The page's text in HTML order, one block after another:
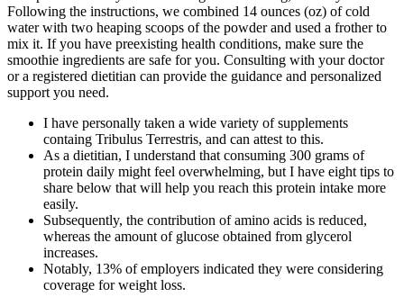
Following the instructions, we combined 14 ounces (oz) of cold
water with two heaping scoops of the powder and used a frother to
mix it. If you have preexisting health conditions, make sure the
smoothie ingredients are safe for you. Consulting with your doctor
or a registered dietitian can provide the guidance and personalized
support you need.
I have personally taken a wide variety of supplements
containg Tribulus Terrestris, and can attest to this.
As a dietitian, I understand that consuming 300 grams of
protein daily might feel overwhelming, but I have eight tips to
share below that will help you reach this protein intake more
easily.
Subsequently, the contribution of amino acids is reduced,
whereas the amount of glucose obtained from glycerol
increases.
Notably, 13% of employers indicated they were considering
coverage for weight loss.